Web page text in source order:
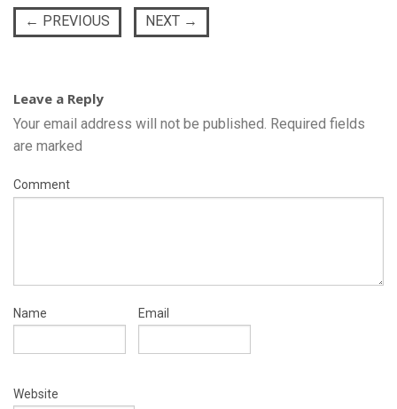
← PREVIOUS NEXT →
Leave a Reply
Your email address will not be published. Required fields
are marked
Comment
Name Email
Website